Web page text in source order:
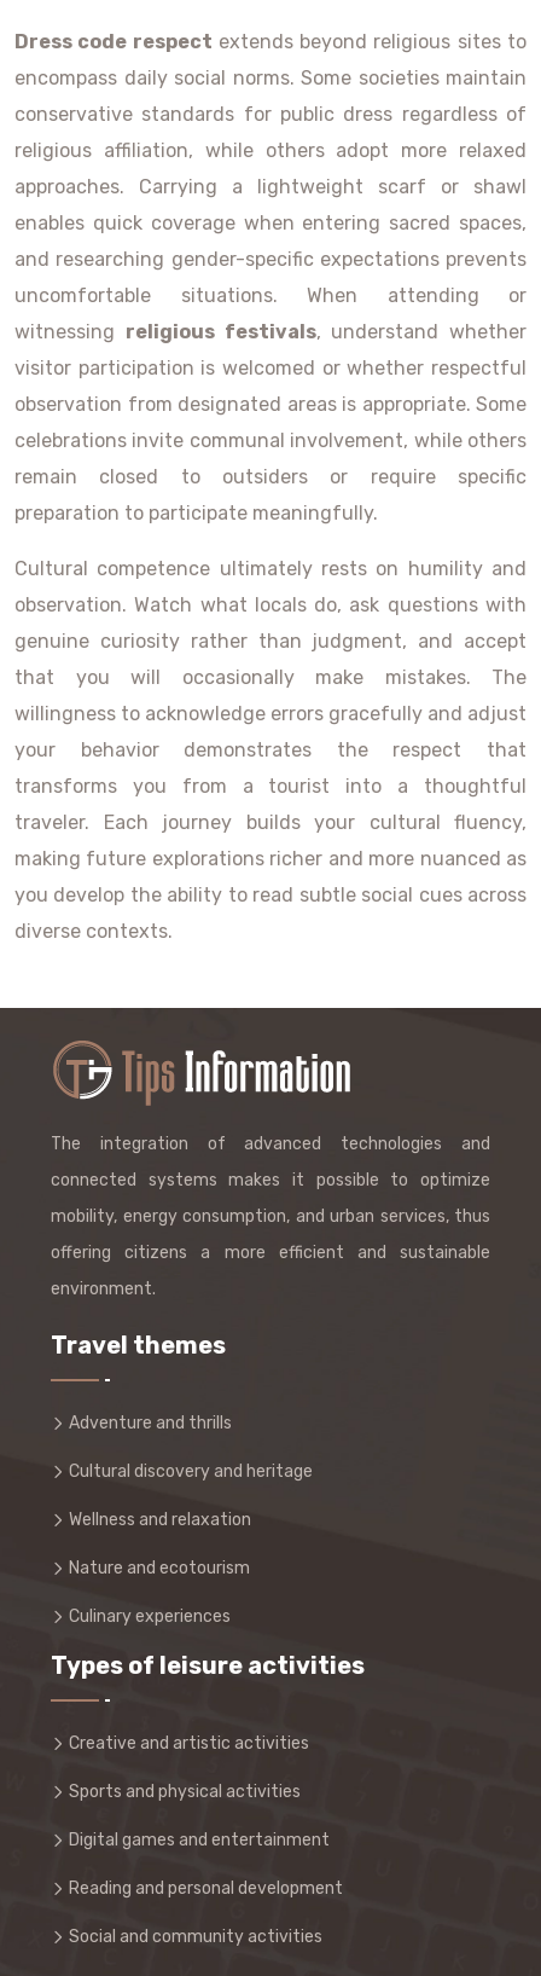
Dress code respect extends beyond religious sites to
encompass daily social norms. Some societies maintain
conservative standards for public dress regardless of
religious affiliation, while others adopt more relaxed
approaches. Carrying a lightweight scarf or shawl
enables quick coverage when entering sacred spaces,
and researching gender-specific expectations prevents
uncomfortable situations. When attending or
witnessing religious festivals, understand whether
visitor participation is welcomed or whether respectful
observation from designated areas is appropriate. Some
celebrations invite communal involvement, while others
remain closed to outsiders or require specific
preparation to participate meaningfully.
Cultural competence ultimately rests on humility and
observation. Watch what locals do, ask questions with
genuine curiosity rather than judgment, and accept
that you will occasionally make mistakes. The
willingness to acknowledge errors gracefully and adjust
your behavior demonstrates the respect that
transforms you from a tourist into a thoughtful
traveler. Each journey builds your cultural fluency,
making future explorations richer and more nuanced as
you develop the ability to read subtle social cues across
diverse contexts.
The integration of advanced technologies and
connected systems makes it possible to optimize
mobility, energy consumption, and urban services, thus
offering citizens a more efficient and sustainable
environment.
Travel themes
Adventure and thrills
Cultural discovery and heritage
Wellness and relaxation
Nature and ecotourism
Culinary experiences
Types of leisure activities
Creative and artistic activities
Sports and physical activities
Digital games and entertainment
Reading and personal development
Social and community activities